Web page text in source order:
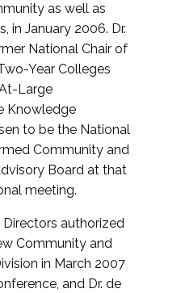
as well as
in January 2006. Dr.
National Chair of
Year Colleges
Large
Knowledge
to be the National
Community and
Board at that
meeting.
authorized
Community and
in March 2007
and Dr. de